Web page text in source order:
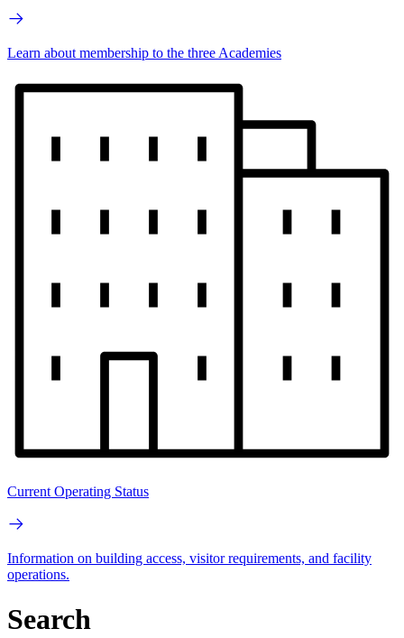
Learn about membership to the three Academies
Current Operating Status
Information on building access, visitor requirements, and facility
operations.
Search